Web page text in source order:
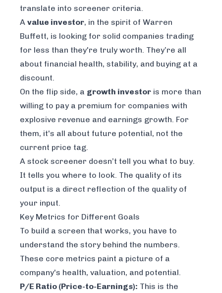
translate into screener criteria.
A value investor, in the spirit of Warren
Buffett, is looking for solid companies trading
for less than they're truly worth. They’re all
about financial health, stability, and buying at a
discount.
On the flip side, a growth investor is more than
willing to pay a premium for companies with
explosive revenue and earnings growth. For
them, it's all about future potential, not the
current price tag.
A stock screener doesn’t tell you what to buy.
It tells you where to look. The quality of its
output is a direct reflection of the quality of
your input.
Key Metrics for Different Goals
To build a screen that works, you have to
understand the story behind the numbers.
These core metrics paint a picture of a
company's health, valuation, and potential.
P/E Ratio (Price-to-Earnings): This is the